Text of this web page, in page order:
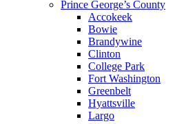
Prince George’s County
Accokeek
Bowie
Brandywine
Clinton
College Park
Fort Washington
Greenbelt
Hyattsville
Largo